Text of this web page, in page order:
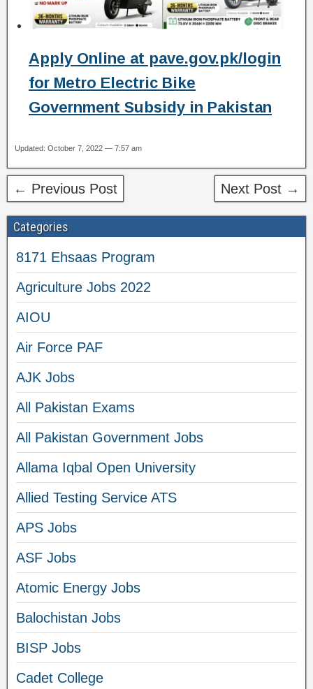
Apply Online at pave.gov.pk/login
for Metro Electric Bike
Government Subsidy in Pakistan
Updated: October 7, 2022 — 7:57 am
← Previous Post Next Post →
Categories
8171 Ehsaas Program
Agriculture Jobs 2022
AIOU
Air Force PAF
AJK Jobs
All Pakistan Exams
All Pakistan Government Jobs
Allama Iqbal Open University
Allied Testing Service ATS
APS Jobs
ASF Jobs
Atomic Energy Jobs
Balochistan Jobs
BISP Jobs
Cadet College